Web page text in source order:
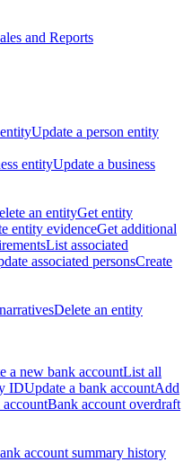
and Reports
Update a person entity
entityUpdate a business
an entityGet entity
entity evidenceGet additional
List associated
associated personsCreate
Delete an entity
a new bank accountList all
IDUpdate a bank accountAdd
accountBank account overdraft
account summary history